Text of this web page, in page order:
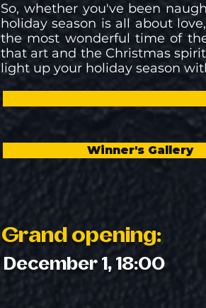
So, whether you've been
holiday season is all about
the most wonderful time of
that art and the Christmas
light up your holiday season
Winner's Gallery
Grand opening:
December 1, 18:00